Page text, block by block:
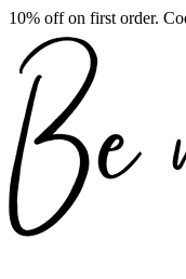
10% off on first order.